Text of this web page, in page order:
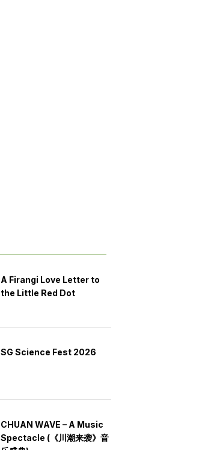
A Firangi Love Letter to
the Little Red Dot
SG Science Fest 2026
CHUAN WAVE – A Music
Spectacle (《川潮来袭》音